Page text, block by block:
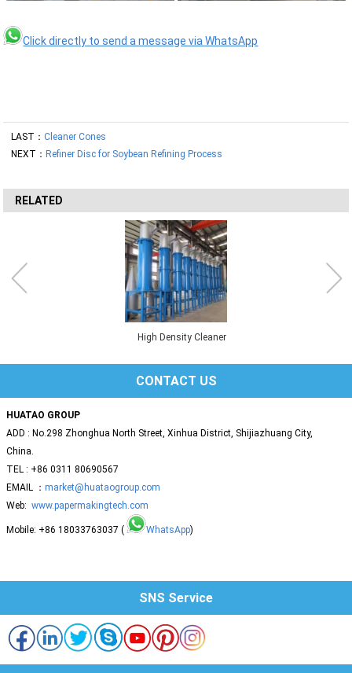
Click directly to send a message via WhatsApp
LAST：Cleaner Cones
NEXT：Refiner Disc for Soybean Refining Process
RELATED
High Density Cleaner
CONTACT US
HUATAO GROUP
ADD : No.298 Zhonghua North Street, Xinhua District, Shijiazhuang City,
China.
TEL : +86 0311 80690567
EMAIL ： market@huataogroup.com
Web: www.papermakingtech.com
Mobile: +86 18033763037 ( WhatsApp)
SNS Service